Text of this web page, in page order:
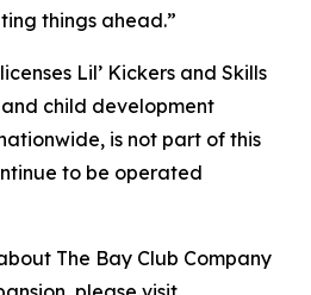
things ahead.”
Lil’ Kickers and Skills
child development
is not part of this
to be operated
The Bay Club Company